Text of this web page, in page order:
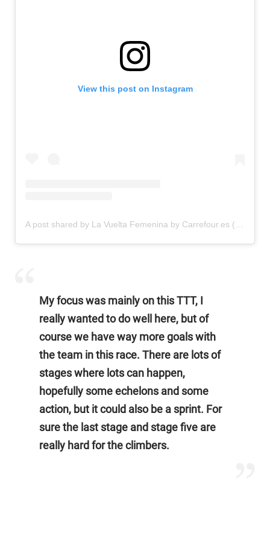
View this post on Instagram
A post shared by La Vuelta Femenina by Carrefour.es (@lavueltafem)
My focus was mainly on this TTT, I
really wanted to do well here, but of
course we have way more goals with
the team in this race. There are lots of
stages where lots can happen,
hopefully some echelons and some
action, but it could also be a sprint. For
sure the last stage and stage five are
really hard for the climbers.